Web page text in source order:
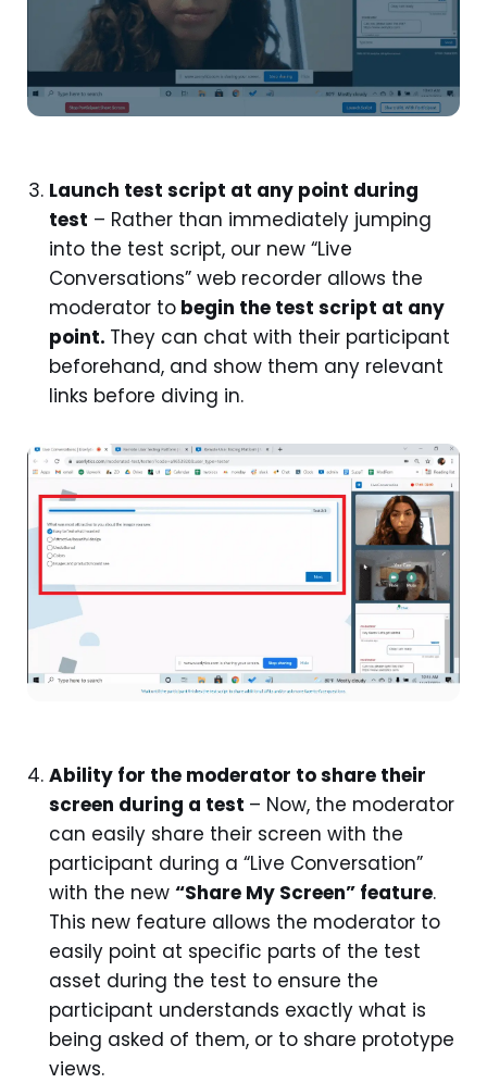
Launch test script at any point during
test – Rather than immediately jumping
into the test script, our new “Live
Conversations” web recorder allows the
moderator to begin the test script at any
point. They can chat with their participant
beforehand, and show them any relevant
links before diving in.
Ability for the moderator to share their
screen during a test – Now, the moderator
can easily share their screen with the
participant during a “Live Conversation”
with the new “Share My Screen” feature.
This new feature allows the moderator to
easily point at specific parts of the test
asset during the test to ensure the
participant understands exactly what is
being asked of them, or to share prototype
views.